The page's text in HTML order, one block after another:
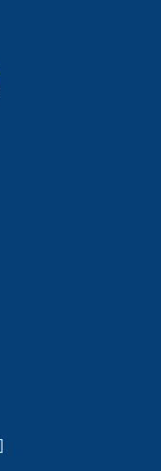
external)
is external)